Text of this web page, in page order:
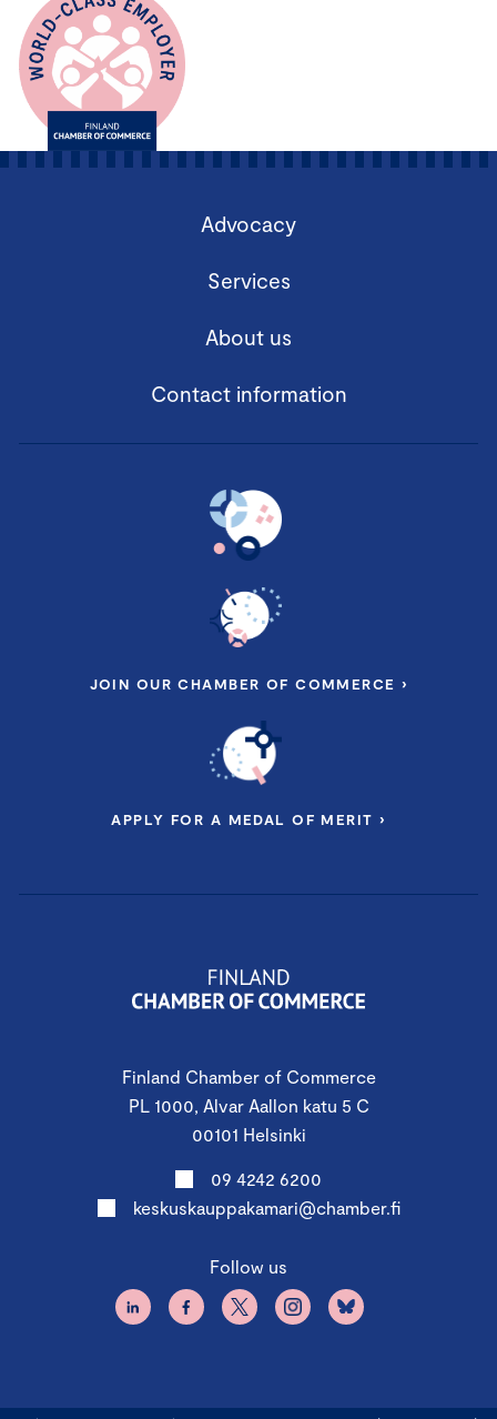
Finland Chamber of Commerce
PL 1000, Alvar Aallon katu 5 C
00101 Helsinki
09 4242 6200
keskuskauppakamari@chamber.fi
Follow us
Advocacy
Services
About us
Contact information
JOIN OUR CHAMBER OF COMMERCE ›
APPLY FOR A MEDAL OF MERIT ›